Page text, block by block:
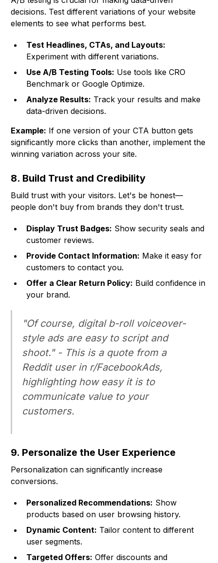
decisions. Test different variations of your website
elements to see what performs best.
Test Headlines, CTAs, and Layouts:
Experiment with different variations.
Use A/B Testing Tools: Use tools likeCRO
Benchmark or Google Optimize.
Analyze Results: Track your results and make
data-driven decisions.
Example: If one version of your CTA button gets
significantly more clicks than another, implement the
winning variation across your site.
8. Build Trust and Credibility
Build trust with your visitors. Let's be honest—
people don't buy from brands they don't trust.
Display Trust Badges: Show security seals and
customer reviews.
Provide Contact Information: Make it easy for
customers to contact you.
Offer a Clear Return Policy: Build confidence in
your brand.
"Of course, digital b-roll voiceover-
style ads are easy to script and
shoot." - This is a quote from a
Reddit user in r/FacebookAds,
highlighting how easy it is to
communicate value to your
customers.
9. Personalize the User Experience
Personalization can significantly increase
conversions.
Personalized Recommendations: Show
products based on user browsing history.
Dynamic Content: Tailor content to different
user segments.
Targeted Offers: Offer discounts and